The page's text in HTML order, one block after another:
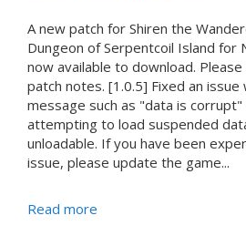
A new patch for Shiren the
Dungeon of Serpentcoil Island for
now available to download.
patch notes. [1.0.5] Fixed an
message such as "data is
attempting to load suspended
unloadable. If you have been
issue, please update the game...
Read more